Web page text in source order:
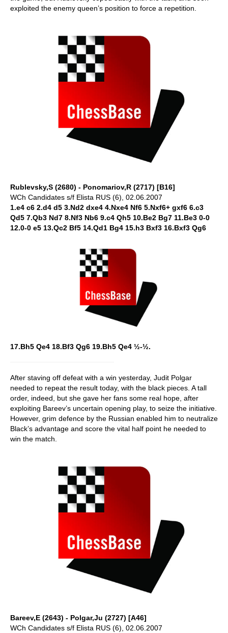
exploited the enemy queen’s position to force a repetition.
Rublevsky,S (2680) - Ponomariov,R (2717) [B16]
WCh Candidates s/f Elista RUS (6), 02.06.2007
1.e4 c6 2.d4 d5 3.Nd2 dxe4 4.Nxe4 Nf6 5.Nxf6+ gxf6 6.c3
Qd5 7.Qb3 Nd7 8.Nf3 Nb6 9.c4 Qh5 10.Be2 Bg7 11.Be3 0-0
12.0-0 e5 13.Qc2 Bf5 14.Qd1 Bg4 15.h3 Bxf3 16.Bxf3 Qg6
17.Bh5 Qe4 18.Bf3 Qg6 19.Bh5 Qe4 ½-½.
After staving off defeat with a win yesterday, Judit Polgar
needed to repeat the result today, with the black pieces. A tall
order, indeed, but she gave her fans some real hope, after
exploiting Bareev’s uncertain opening play, to seize the initiative.
However, grim defence by the Russian enabled him to neutralize
Black’s advantage and score the vital half point he needed to
win the match.
Bareev,E (2643) - Polgar,Ju (2727) [A46]
WCh Candidates s/f Elista RUS (6), 02.06.2007